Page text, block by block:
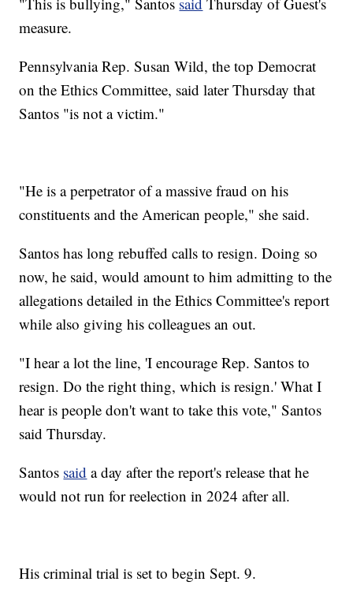
measure.
Pennsylvania Rep. Susan Wild, the top Democrat
on the Ethics Committee, said later Thursday that
Santos "is not a victim."
"He is a perpetrator of a massive fraud on his
constituents and the American people," she said.
Santos has long rebuffed calls to resign. Doing so
now, he said, would amount to him admitting to the
allegations detailed in the Ethics Committee's report
while also giving his colleagues an out.
"I hear a lot the line, 'I encourage Rep. Santos to
resign. Do the right thing, which is resign.' What I
hear is people don't want to take this vote," Santos
said Thursday.
Santos said a day after the report's release that he
would not run for reelection in 2024 after all.
His criminal trial is set to begin Sept. 9.